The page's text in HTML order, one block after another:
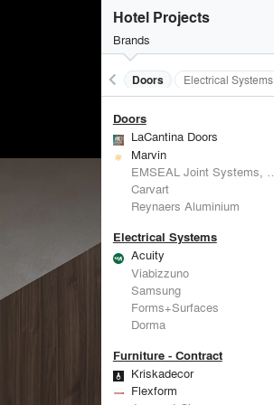
Hotel Projects
Brands
keyboard_arrow_left
Acoustical Treatments Doors Electrical Systems
Doors
LaCantina Doors
Marvin
EMSEAL Joint Systems, Ltd.
Carvart
Reynaers Aluminium
Electrical Systems
Acuity
Viabizzuno
Samsung
Forms+Surfaces
Dorma
Furniture - Contract
Kriskadecor
Flexform